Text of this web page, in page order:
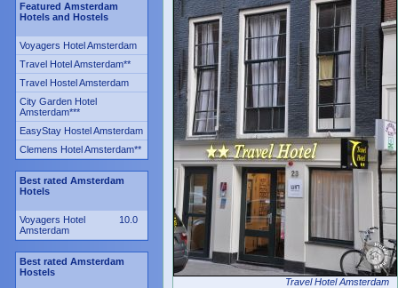
Featured Amsterdam
Hotels and Hostels
Voyagers Hotel Amsterdam
Travel Hotel Amsterdam**
Travel Hostel Amsterdam
City Garden Hotel
Amsterdam***
EasyStay Hostel Amsterdam
Clemens Hotel Amsterdam**
Best rated Amsterdam
Hotels
Voyagers Hotel
Amsterdam
10.0
Best rated Amsterdam
Hostels
Travel Hotel Amsterdam